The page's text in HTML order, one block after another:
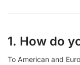
1. How do
To American and